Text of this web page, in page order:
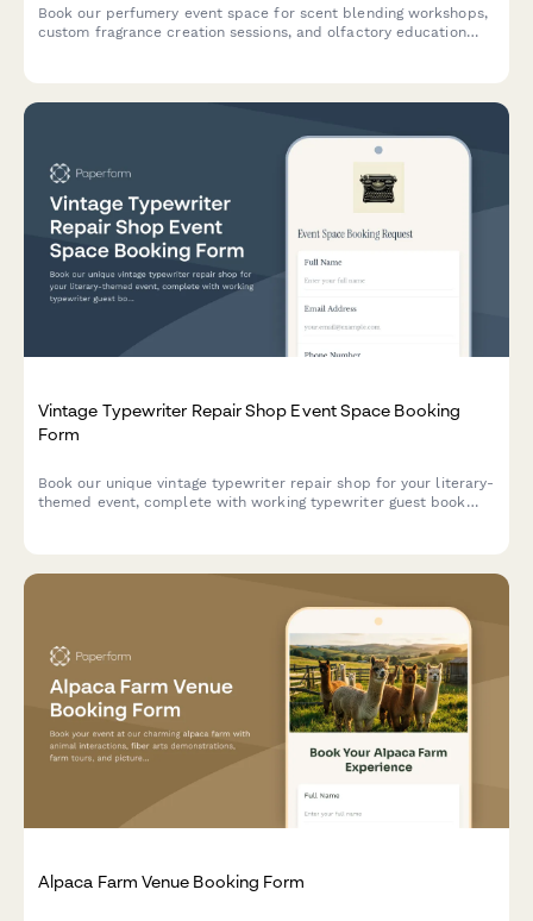
Book our perfumery event space for scent blending workshops,
custom fragrance creation sessions, and olfactory education
Vintage Typewriter Repair Shop Event Space Booking
Form
Book our unique vintage typewriter repair shop for your literary-
themed event, complete with working typewriter guest book
Alpaca Farm Venue Booking Form